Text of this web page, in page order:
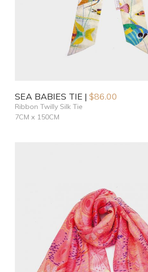
SEA BABIES TIE $86.00
Ribbon Twilly Silk Tie
7CM x 150CM